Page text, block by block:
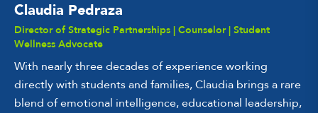
Claudia Pedraza
Director of Strategic Partnerships | Counselor | Student
Wellness Advocate
With nearly three decades of experience working
directly with students and families, Claudia brings a rare
blend of emotional intelligence, educational leadership,